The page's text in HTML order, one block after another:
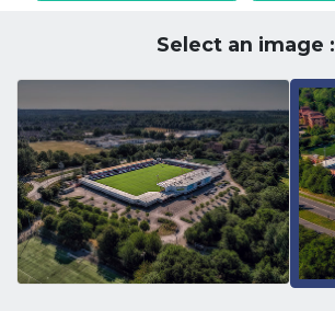
Select an image :